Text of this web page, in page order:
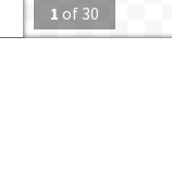
1 of 30